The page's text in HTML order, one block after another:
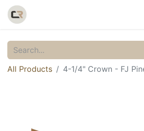
All Products 4-1/4" Crown - FJ